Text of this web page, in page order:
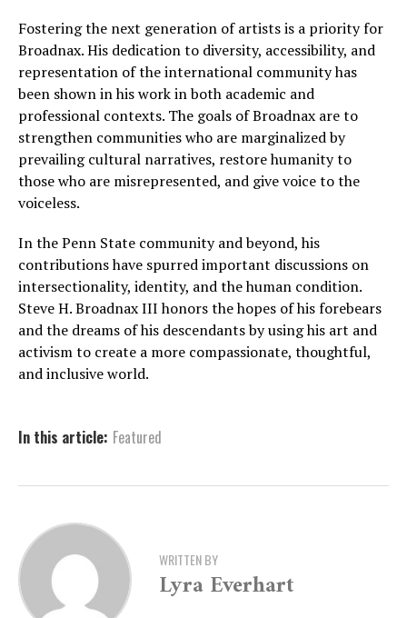
Fostering the next generation of artists is a priority for
Broadnax. His dedication to diversity, accessibility, and
representation of the international community has
been shown in his work in both academic and
professional contexts. The goals of Broadnax are to
strengthen communities who are marginalized by
prevailing cultural narratives, restore humanity to
those who are misrepresented, and give voice to the
voiceless.
In the Penn State community and beyond, his
contributions have spurred important discussions on
intersectionality, identity, and the human condition.
Steve H. Broadnax III honors the hopes of his forebears
and the dreams of his descendants by using his art and
activism to create a more compassionate, thoughtful,
and inclusive world.
In this article: Featured
WRITTEN BY
Lyra Everhart